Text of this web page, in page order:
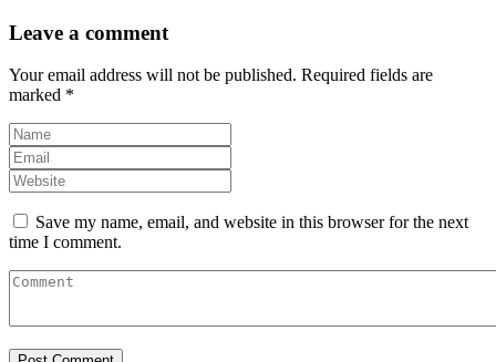
Leave a comment
Your email address will not be published. Required fields are
marked *
Save my name, email, and website in this browser for the next
time I comment.